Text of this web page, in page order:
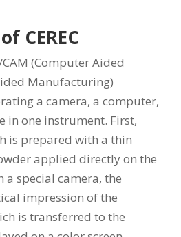
CEREC
CAM (Computer Aided
Manufacturing)
a camera, a computer,
in one instrument. First,
is prepared with a thin
applied directly on the
a special camera, the
impression of the
is transferred to the